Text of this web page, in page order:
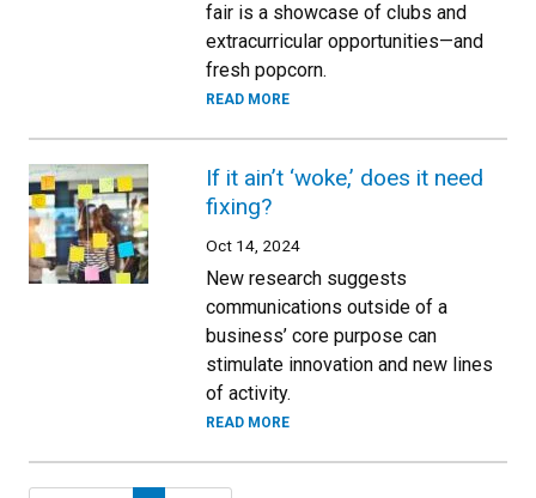
fair is a showcase of clubs and
extracurricular opportunities—and
fresh popcorn.
READ MORE
If it ain’t ‘woke,’ does it need
fixing?
Oct 14, 2024
New research suggests
communications outside of a
business’ core purpose can
stimulate innovation and new lines
of activity.
READ MORE